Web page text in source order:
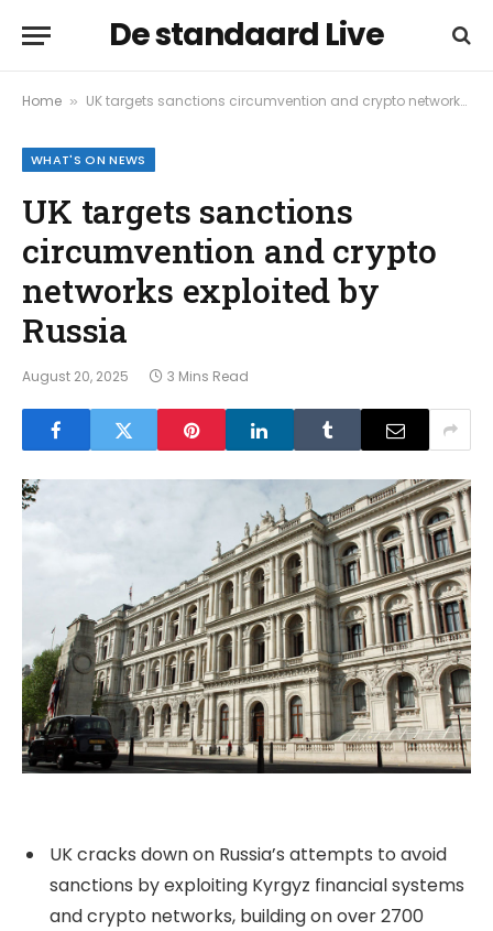
De standaard Live
Home » UK targets sanctions circumvention and crypto networks exploited by Russia
WHAT'S ON NEWS
UK targets sanctions
circumvention and crypto
networks exploited by
Russia
August 20, 2025 3 Mins Read
UK cracks down on Russia’s attempts to avoid
sanctions by exploiting Kyrgyz financial systems
and crypto networks, building on over 2700